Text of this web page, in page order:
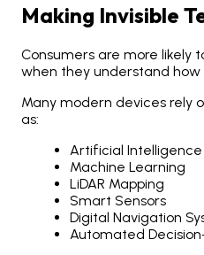
Making Invisible
Consumers are more likely
when they understand how
Many modern devices rely
as:
Artificial Intelligence
Machine Learning
LiDAR Mapping
Smart Sensors
Digital Navigation
Automated